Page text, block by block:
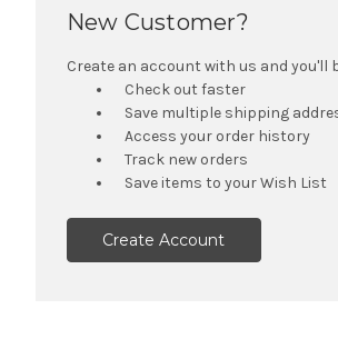
New Customer?
Create an account with us and you'll
Check out faster
Save multiple shipping
Access your order history
Track new orders
Save items to your Wish List
Create Account